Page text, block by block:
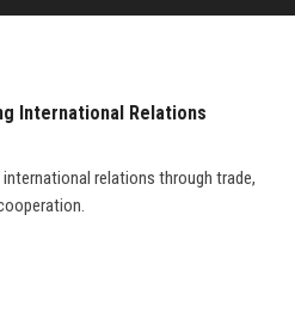
International Relations
relations through trade,